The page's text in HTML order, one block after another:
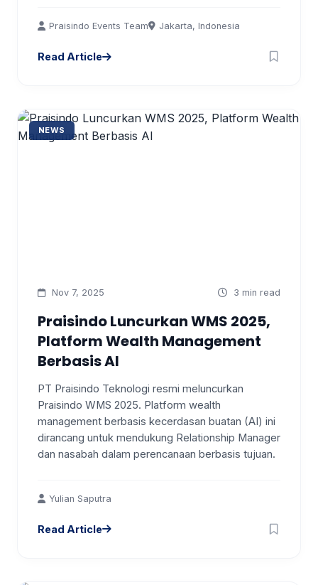
Praisindo Events Team Jakarta, Indonesia
Read Article
NEWS
Nov 7, 2025 3 min read
Praisindo Luncurkan WMS 2025,
Platform Wealth Management
Berbasis AI
PT Praisindo Teknologi resmi meluncurkan
Praisindo WMS 2025. Platform wealth
management berbasis kecerdasan buatan (AI) ini
dirancang untuk mendukung Relationship Manager
dan nasabah dalam perencanaan berbasis tujuan.
Yulian Saputra
Read Article